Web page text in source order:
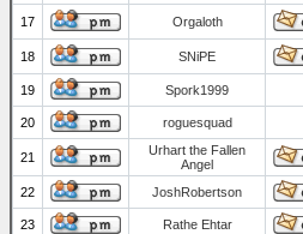
17 Orgaloth
18 SNiPE
19 Spork1999
20 roguesquad
21
Urhart the Fallen
Angel
22
JoshRobertson
23 Rathe Ehtar